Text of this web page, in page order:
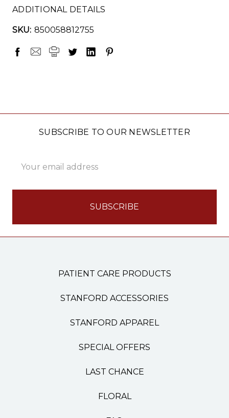
ADDITIONAL DETAILS
SKU: 850058812755
SUBSCRIBE TO OUR NEWSLETTER
Address
PATIENT CARE PRODUCTS
STANFORD ACCESSORIES
STANFORD APPAREL
SPECIAL OFFERS
LAST CHANCE
FLORAL